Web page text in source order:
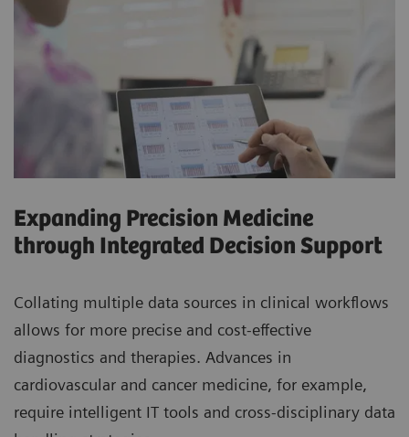
Expanding Precision Medicine
through Integrated Decision Support
Collating multiple data sources in clinical workflows
allows for more precise and cost-effective
diagnostics and therapies. Advances in
cardiovascular and cancer medicine, for example,
require intelligent IT tools and cross-disciplinary data